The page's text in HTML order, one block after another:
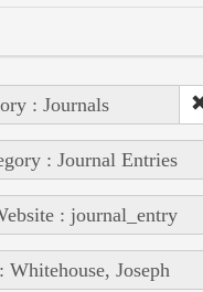
: Journals
: Journal Entries
: journal_entry
Whitehouse, Joseph